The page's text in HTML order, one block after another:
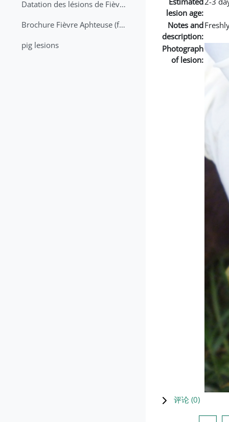
Datation des lésions de Fièvre Aphteuse Guide pratique
Brochure Fièvre Aphteuse (french and arabic)
pig lesions
lesion age:
Notes and
description:
Photograph
of lesion:
评论 (0)